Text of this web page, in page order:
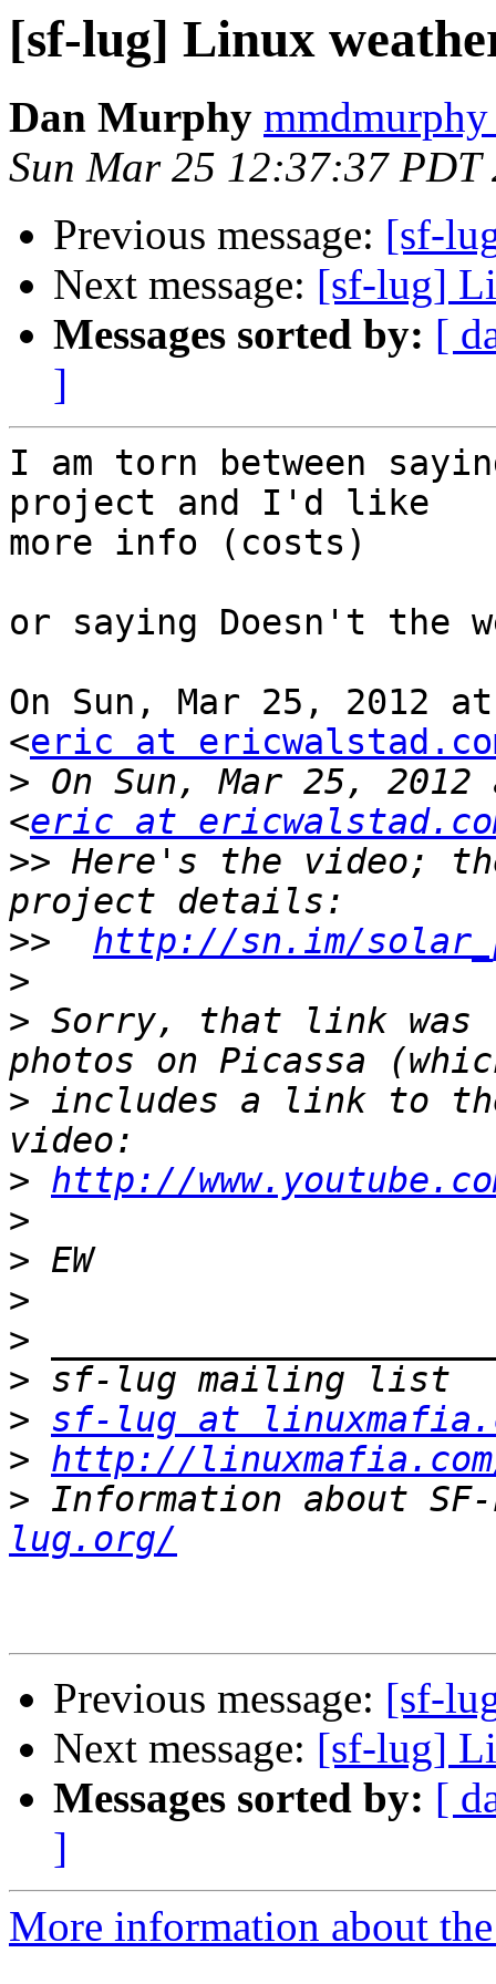
[sf-lug] Linux
Dan Murphy
Sun Mar 25 12:37:37 PDT
Previous message: [sf-
Next message: [sf-lug]
Messages sorted by: [
]
I am torn between
project and I'd like
more info (costs)
or saying Doesn't the
On Sun, Mar 25, 2012
<eric at
> On Sun, Mar 25,
<eric at
>> Here's the video;
>>
http://sn.im/
>
> Sorry, that link was
> includes a link to
> http://
>
>
>
>
>
> sf-lug at
> http://
> Information about
lug.org/
Previous message: [sf-
Next message: [sf-lug]
Messages sorted by: [
]
More information about